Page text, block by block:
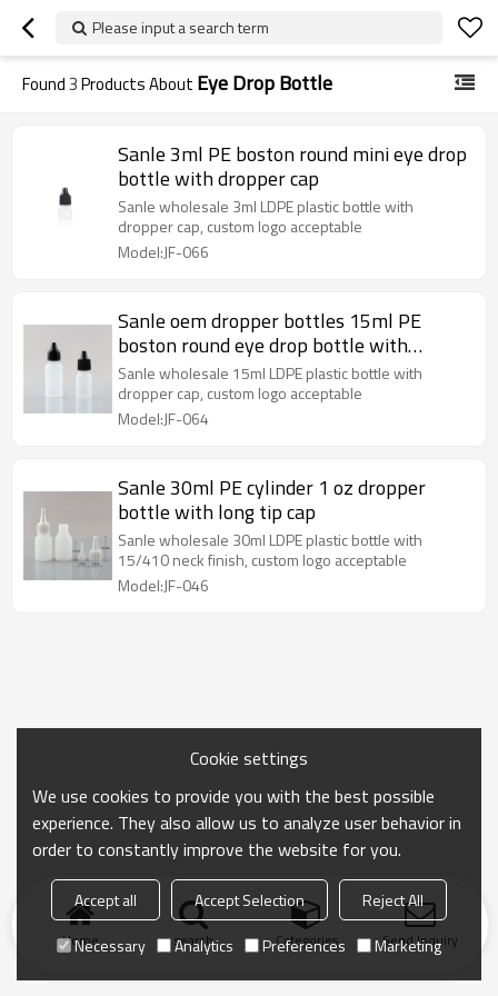
Please input a search term
Found3Products About Eye Drop Bottle
Sanle 3ml PE boston round mini eye drop
bottle with dropper cap
Sanle wholesale 3ml LDPE plastic bottle with
dropper cap, custom logo acceptable
Model:JF-066
Sanle oem dropper bottles 15ml PE
boston round eye drop bottle with
dropper cap
Sanle wholesale 15ml LDPE plastic bottle with
dropper cap, custom logo acceptable
Model:JF-064
Sanle 30ml PE cylinder 1 oz dropper
bottle with long tip cap
Sanle wholesale 30ml LDPE plastic bottle with
15/410 neck finish, custom logo acceptable
Model:JF-046
Home search Categories Send Inquiry
Cookie settings
We use cookies to provide you with the best possible
experience. They also allow us to analyze user behavior in
order to constantly improve the website for you.
Accept all Accept Selection
Reject All
Necessary
Analytics Preferences Marketing